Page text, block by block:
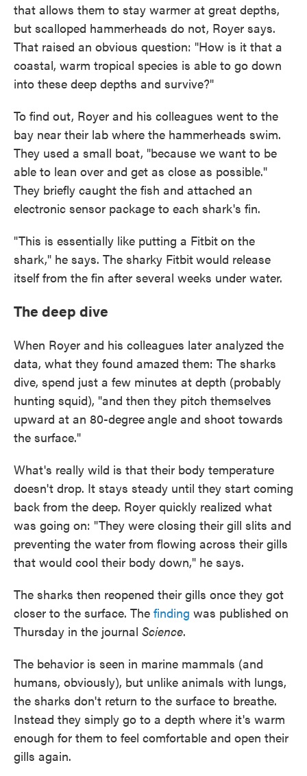
that allows them to stay warmer at great depths,
but scalloped hammerheads do not, Royer says.
That raised an obvious question: "How is it that a
coastal, warm tropical species is able to go down
into these deep depths and survive?"
To find out, Royer and his colleagues went to the
bay near their lab where the hammerheads swim.
They used a small boat, "because we want to be
able to lean over and get as close as possible."
They briefly caught the fish and attached an
electronic sensor package to each shark's fin.
"This is essentially like putting a Fitbiton the
shark," he says. The sharky Fitbitwould release
itself from the fin after several weeks under water.
The deep dive
When Royer and his colleagues later analyzed the
data, what they found amazed them: The sharks
dive, spend just a few minutes at depth (probably
hunting squid), "and then they pitch themselves
upward at an 80-degreeangle and shoot towards
the surface."
What's really wild is that their body temperature
doesn't drop. It stays steady until they start coming
back from the deep. Royer quickly realized what
was going on: "They were closing their gill slits and
preventing the water from flowing across their gills
that would cool their body down," he says.
The sharks then reopened their gills once they got
closer to the surface. The finding was published on
Thursday in the journal Science.
The behavior is seen in marine mammals (and
humans, obviously), but unlike animals with lungs,
the sharks don't return to the surface to breathe.
Instead they simply go to a depth where it's warm
enough for them to feel comfortable and open their
gills again.